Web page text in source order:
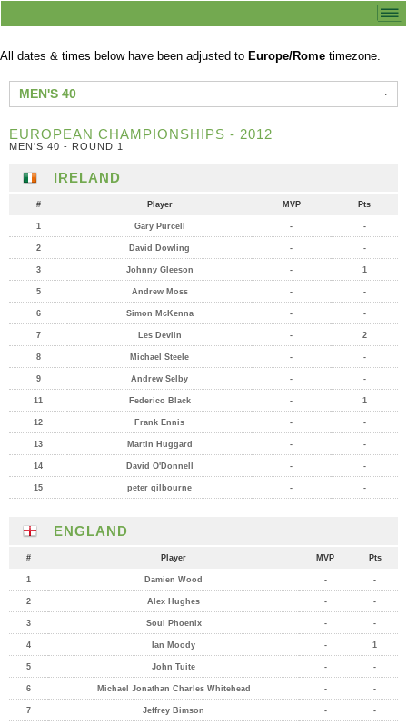
All dates & times below have been adjusted to Europe/Rome timezone.
MEN'S 40
EUROPEAN CHAMPIONSHIPS - 2012
MEN'S 40 - ROUND 1
IRELAND
# Player MVP Pts
1 Gary Purcell - -
2 David Dowling - -
3 Johnny Gleeson - 1
5 Andrew Moss - -
6 Simon McKenna - -
7 Les Devlin - 2
8 Michael Steele - -
9 Andrew Selby - -
11 Federico Black - 1
12 Frank Ennis - -
13 Martin Huggard - -
14 David O'Donnell - -
15 peter gilbourne - -
ENGLAND
# Player MVP Pts
1 Damien Wood - -
2 Alex Hughes - -
3 Soul Phoenix - -
4 Ian Moody - 1
5 John Tuite - -
6 Michael Jonathan Charles Whitehead - -
7 Jeffrey Bimson - -